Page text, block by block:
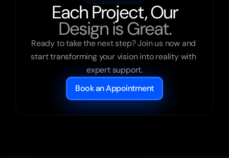
Each Project, Our
Design is Great.
Ready to take the next step? Join us now and
start transforming your vision into reality with
expert support.
Book an Appointment